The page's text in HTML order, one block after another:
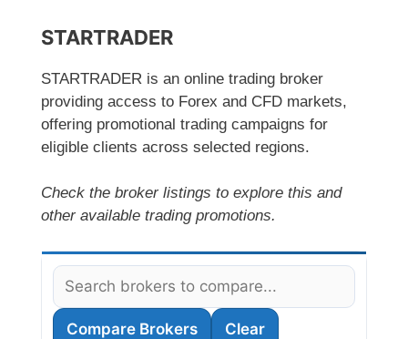
STARTRADER
STARTRADER is an online trading broker
providing access to Forex and CFD markets,
offering promotional trading campaigns for
eligible clients across selected regions.
Check the broker listings to explore this and
other available trading promotions.
Compare Brokers Clear